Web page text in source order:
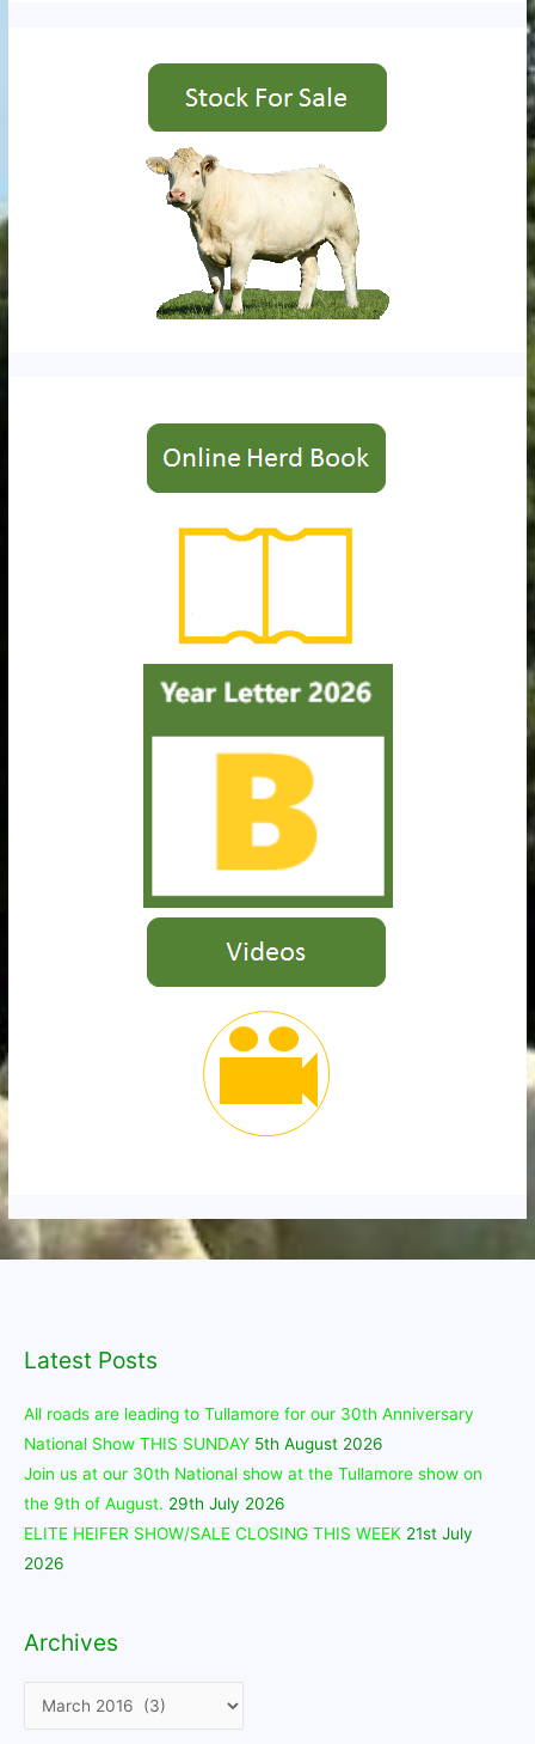
Latest Posts
All roads are leading to Tullamore for our 30th Anniversary
National Show THIS SUNDAY 5th August 2026
Join us at our 30th National show at the Tullamore show on
the 9th of August. 29th July 2026
ELITE HEIFER SHOW/SALE CLOSING THIS WEEK 21st July
2026
Archives
Archives